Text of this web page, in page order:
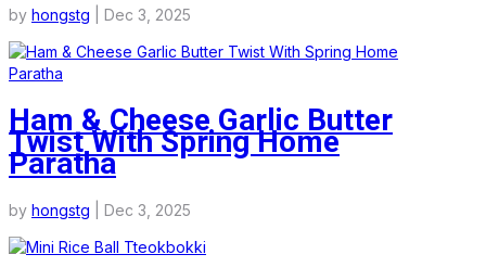
by hongstg Dec 3, 2025
Ham & Cheese Garlic Butter
Twist With Spring Home
Paratha
by hongstg Dec 3, 2025